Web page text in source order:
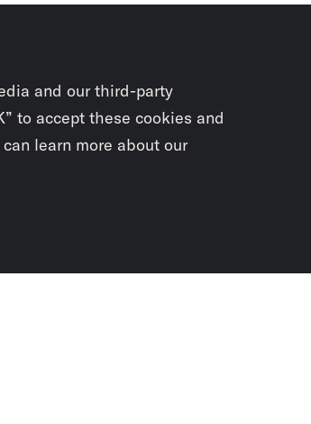
and our third-party
to accept these cookies and
learn more about our